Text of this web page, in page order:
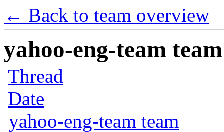
← Back to team overview
yahoo-eng-team
Thread
Date
yahoo-eng-team team